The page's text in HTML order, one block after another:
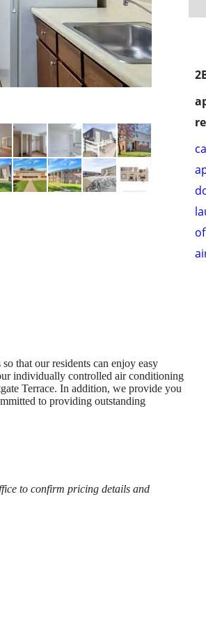
that our residents can enjoy easy
individually controlled air conditioning
Terrace. In addition, we provide you
to providing outstanding
to confirm pricing details and